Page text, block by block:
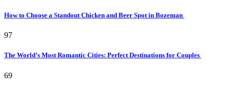
How to Choose a Standout Chicken and Beer Spot in Bozeman
97
The World’s Most Romantic Cities: Perfect Destinations for Couples
69